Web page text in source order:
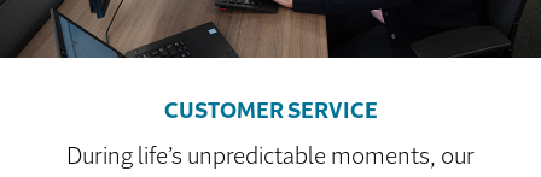
CUSTOMER SERVICE
During life’s unpredictable moments, our